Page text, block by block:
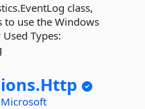
class,
use the Windows
Types:
Http
Microsoft